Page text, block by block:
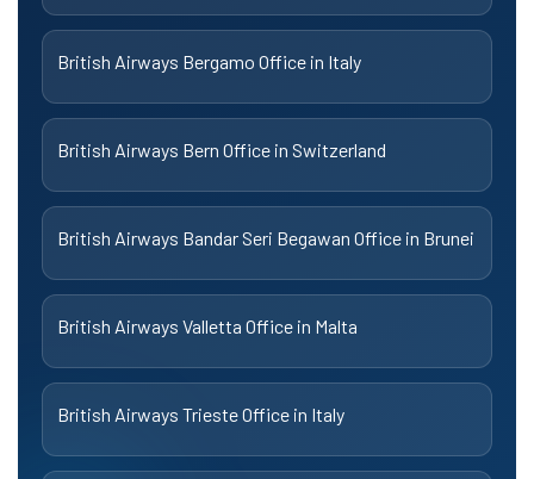
British Airways Bergamo Office in Italy
British Airways Bern Office in Switzerland
British Airways Bandar Seri Begawan Office in Brunei
British Airways Valletta Office in Malta
British Airways Trieste Office in Italy